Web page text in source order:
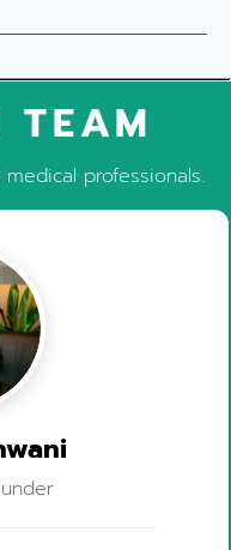
TEAM
professionals.